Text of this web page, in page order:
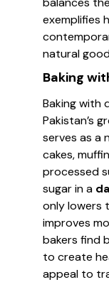
exemplifies
natural
Baking
Baking with
Pakistan’s
serves as a
cakes,
processed
sugar in a
only lowers
improves
bakers find
to create
appeal to